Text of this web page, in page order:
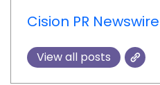
Cision PR Newswire
View all posts